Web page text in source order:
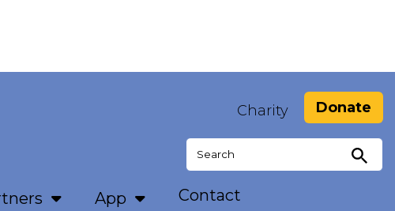
Charity Donate
Search
for:
App Contact